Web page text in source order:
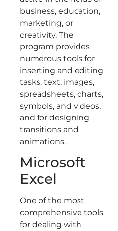
business, education,
marketing, or
creativity. The
program provides
numerous tools for
inserting and editing
tasks. text, images,
spreadsheets, charts,
symbols, and videos,
and for designing
transitions and
animations.
Microsoft
Excel
One of the most
comprehensive tools
for dealing with